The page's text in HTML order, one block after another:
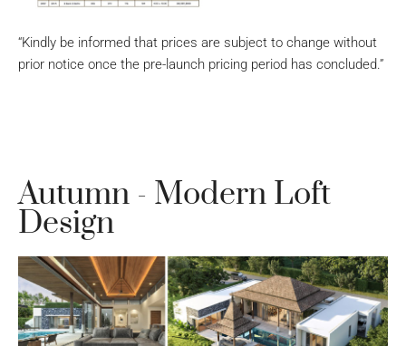
“Kindly be informed that prices are subject to change without
prior notice once the pre-launch pricing period has concluded.”
Autumn - Modern Loft
Design